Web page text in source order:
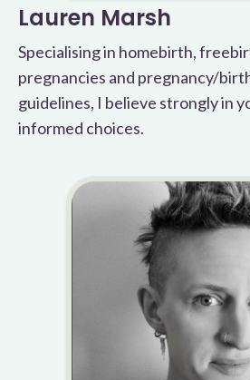
Lauren Marsh
Specialising in homebirth,
pregnancies and pregnancy/
guidelines, I believe strongly in
informed choices.